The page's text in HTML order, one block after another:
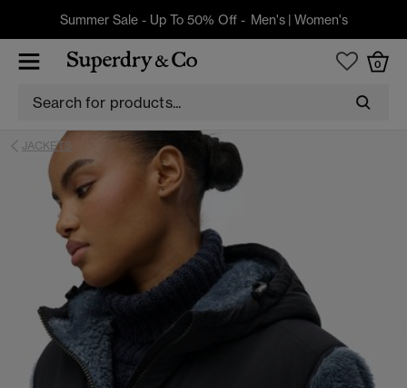
Summer Sale - Up To 50% Off - Men's| Women's
0
JACKETS